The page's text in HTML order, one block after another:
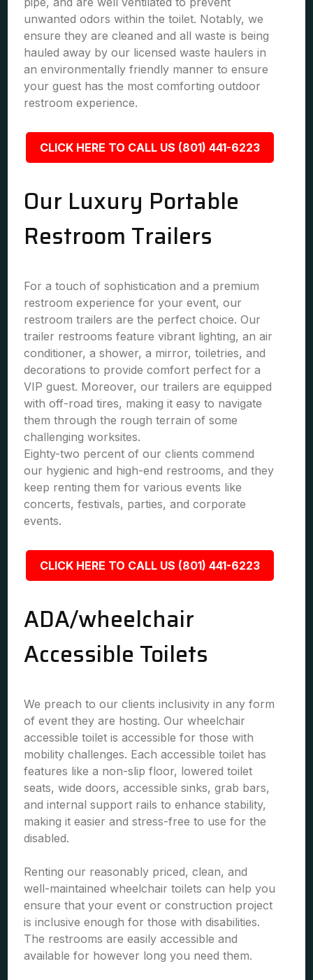
unwanted odors within the toilet. Notably, we
ensure they are cleaned and all waste is being
hauled away by our licensed waste haulers in
an environmentally friendly manner to ensure
your guest has the most comforting outdoor
restroom experience.
CLICK HERE TO CALL US (801) 441-6223
Our Luxury Portable
Restroom Trailers
For a touch of sophistication and a premium
restroom experience for your event, our
restroom trailers are the perfect choice. Our
trailer restrooms feature vibrant lighting, an air
conditioner, a shower, a mirror, toiletries, and
decorations to provide comfort perfect for a
VIP guest. Moreover, our trailers are equipped
with off-road tires, making it easy to navigate
them through the rough terrain of some
challenging worksites.
Eighty-two percent of our clients commend
our hygienic and high-end restrooms, and they
keep renting them for various events like
concerts, festivals, parties, and corporate
events.
CLICK HERE TO CALL US (801) 441-6223
ADA/wheelchair
Accessible Toilets
We preach to our clients inclusivity in any form
of event they are hosting. Our wheelchair
accessible toilet is accessible for those with
mobility challenges. Each accessible toilet has
features like a non-slip floor, lowered toilet
seats, wide doors, accessible sinks, grab bars,
and internal support rails to enhance stability,
making it easier and stress-free to use for the
disabled.
Renting our reasonably priced, clean, and
well-maintained wheelchair toilets can help you
ensure that your event or construction project
is inclusive enough for those with disabilities.
The restrooms are easily accessible and
available for however long you need them.